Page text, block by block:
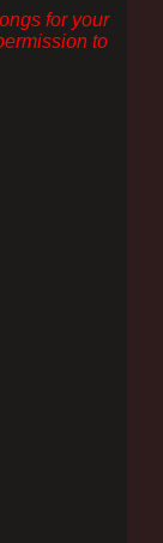
for your
to